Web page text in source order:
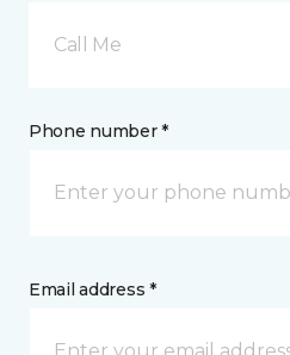
Call Me
Phone number *
Email address *